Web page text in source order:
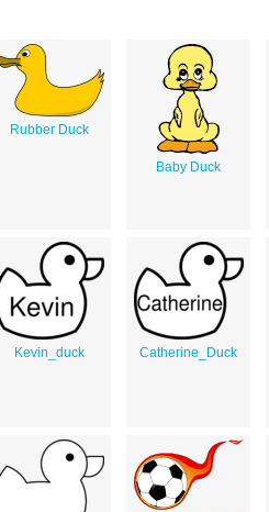
Rubber Duck
Baby Duck
Kevin_duck Catherine_Duck